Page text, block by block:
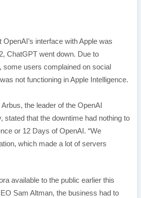
interface with Apple was
ChatGPT went down. Due to
some users complained on social
not functioning in Apple Intelligence.
the leader of the OpenAI
stated that the downtime had nothing to
or 12 Days of OpenAI. “We
which made a lot of servers
available to the public earlier this
Sam Altman, the business had to